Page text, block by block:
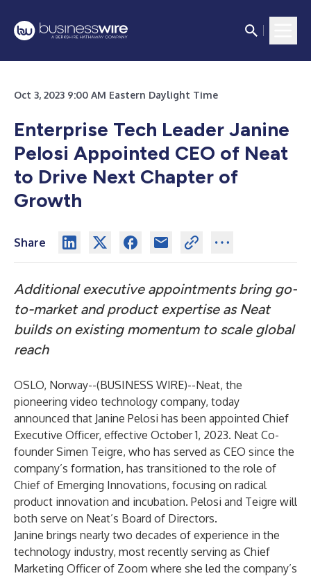
Oct 3, 2023 9:00 AM Eastern Daylight Time
Enterprise Tech Leader Janine
Pelosi Appointed CEO of Neat
to Drive Next Chapter of
Growth
Share
Additional executive appointments bring go-
to-market and product expertise as Neat
builds on existing momentum to scale global
reach
OSLO, Norway--(BUSINESS WIRE)--Neat, the
pioneering video technology company, today
announced that Janine Pelosi has been appointed Chief
Executive Officer, effective October 1, 2023. Neat Co-
founder Simen Teigre, who has served as CEO since the
company’s formation, has transitioned to the role of
Chief of Emerging Innovations, focusing on radical
product innovation and incubation. Pelosi and Teigre will
both serve on Neat’s Board of Directors.
Janine brings nearly two decades of experience in the
technology industry, most recently serving as Chief
Marketing Officer of Zoom where she led the company’s